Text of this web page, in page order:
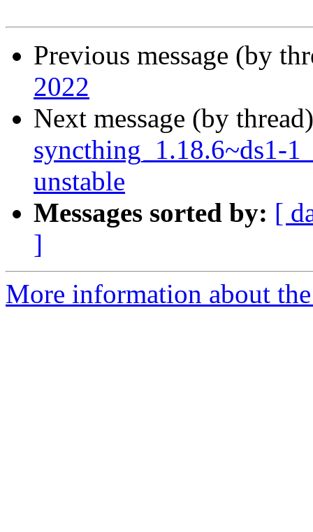
Previous message (by
2022
Next message (by
syncthing_1.18.6~ds1-
unstable
Messages sorted by: [
]
More information about